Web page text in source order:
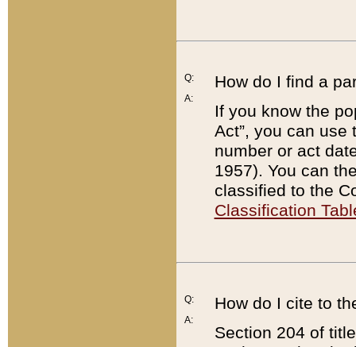
Q:
A:
How do I find a
If you know the
Act”, you can use
number or act
1957). You can
classified to the
Classification
Q:
A:
How do I cite to
Section 204 of